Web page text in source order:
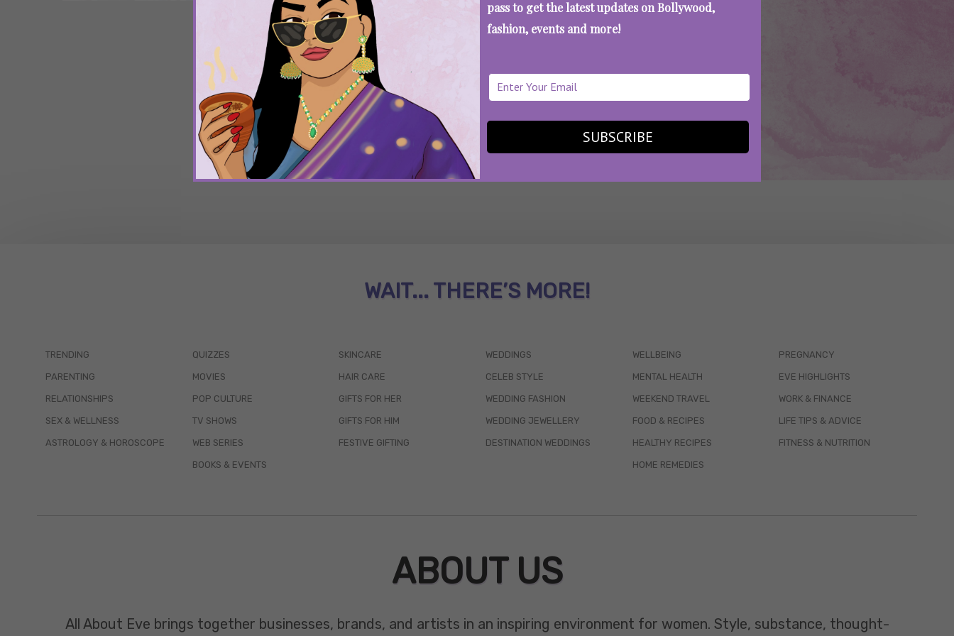
pass to get the latest updates on Bollywood,
fashion, events and more!
SUBSCRIBE
WAIT... THERE’S MORE!
TRENDING
PARENTING
RELATIONSHIPS
SEX & WELLNESS
ASTROLOGY & HOROSCOPE
QUIZZES
MOVIES
POP CULTURE
TV SHOWS
WEB SERIES
BOOKS & EVENTS
SKINCARE
HAIR CARE
GIFTS FOR HER
GIFTS FOR HIM
FESTIVE GIFTING
WEDDINGS
CELEB STYLE
WEDDING FASHION
WEDDING JEWELLERY
DESTINATION WEDDINGS
WELLBEING
MENTAL HEALTH
WEEKEND TRAVEL
FOOD & RECIPES
HEALTHY RECIPES
HOME REMEDIES
PREGNANCY
EVE HIGHLIGHTS
WORK & FINANCE
LIFE TIPS & ADVICE
FITNESS & NUTRITION
ABOUT US
All About Eve brings together businesses, brands, and artists in an inspiring environment for women. Style, substance, thought-